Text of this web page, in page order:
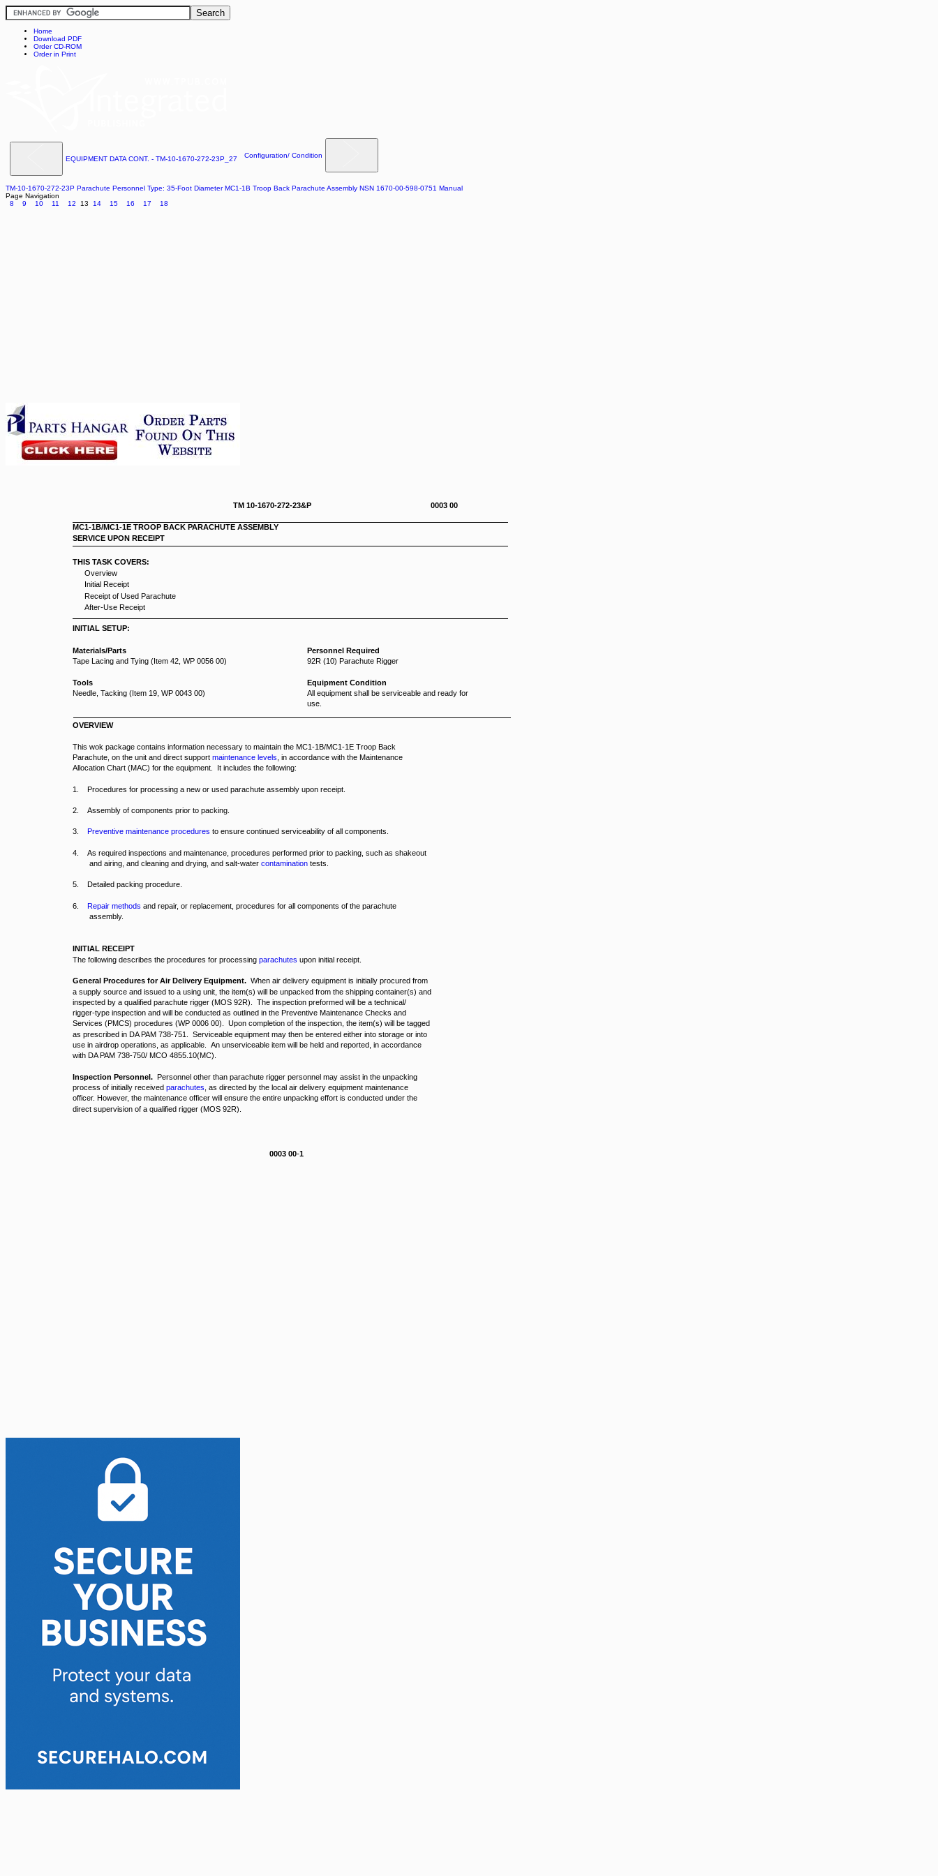
Home
Download PDF
Order CD-ROM
Order in Print
EQUIPMENT DATA CONT. - TM-10-1670-272-23P_27 Configuration/ Condition
TM-10-1670-272-23P Parachute Personnel Type: 35-Foot Diameter MC1-1B Troop Back Parachute Assembly NSN 1670-00-598-0751 Manual
Page Navigation
8
9 10 11 12 13 14 15 16 17 18
TM 10-1670-272-23&P 0003 00
MC1-1B/MC1-1E TROOP BACK PARACHUTE ASSEMBLY
SERVICE UPON RECEIPT
0003 00-1
THIS TASK COVERS:
Overview
Initial Receipt
Receipt of Used Parachute
After-Use Receipt
INITIAL SETUP:
Materials/Parts
Tape Lacing and Tying (Item 42, WP 0056 00)
Tools
Needle, Tacking (Item 19, WP 0043 00)
Personnel Required
92R (10) Parachute Rigger
Equipment Condition
All equipment shall be serviceable and ready for
use.
OVERVIEW
This wok package contains information necessary to maintain the MC1-1B/MC1-1E Troop Back
Parachute, on the unit and direct support maintenance levels , in accordance with the Maintenance
Allocation Chart (MAC) for the equipment. It includes the following:
1. Procedures for processing a new or used parachute assembly upon receipt.
2. Assembly of components prior to packing.
3. Preventive maintenance procedures to ensure continued serviceability of all components.
4. As required inspections and maintenance, procedures performed prior to packing, such as shakeout
and airing, and cleaning and drying, and salt-water contamination tests.
5. Detailed packing procedure.
6. Repair methods and repair, or replacement, procedures for all components of the parachute
assembly.
INITIAL RECEIPT
The following describes the procedures for processing parachutes upon initial receipt.
General Procedures for Air Delivery Equipment. When air delivery equipment is initially procured from
a supply source and issued to a using unit, the item(s) will be unpacked from the shipping container(s) and
inspected by a qualified parachute rigger (MOS 92R). The inspection preformed will be a technical/
rigger-type inspection and will be conducted as outlined in the Preventive Maintenance Checks and
Services (PMCS) procedures (WP 0006 00). Upon completion of the inspection, the item(s) will be tagged
as prescribed in DA PAM 738-751. Serviceable equipment may then be entered either into storage or into
use in airdrop operations, as applicable. An unserviceable item will be held and reported, in accordance
with DA PAM 738-750/ MCO 4855.10(MC).
Inspection Personnel. Personnel other than parachute rigger personnel may assist in the unpacking
process of initially received parachutes , as directed by the local air delivery equipment maintenance
officer. However, the maintenance officer will ensure the entire unpacking effort is conducted under the
direct supervision of a qualified rigger (MOS 92R).